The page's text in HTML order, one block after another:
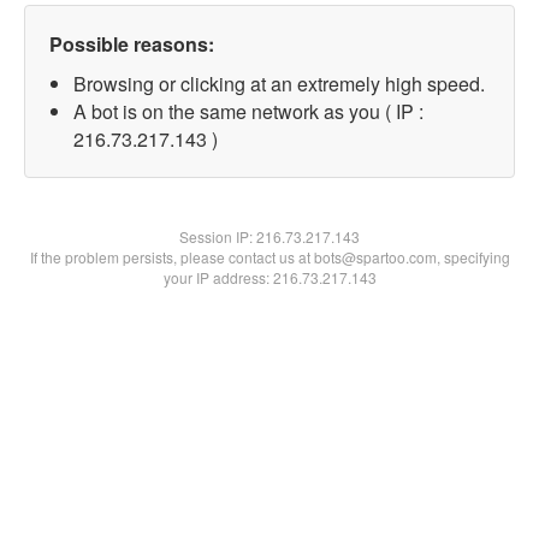
Possible reasons:
Browsing or clicking at an extremely high speed.
A bot is on the same network as you ( IP :
216.73.217.143 )
Session IP:216.73.217.143
If the problem persists, please contact us at bots@spartoo.com, specifying
your IP address: 216.73.217.143